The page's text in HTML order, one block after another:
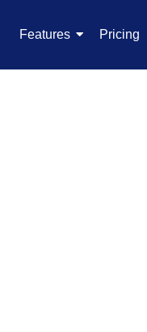
Features Pricing